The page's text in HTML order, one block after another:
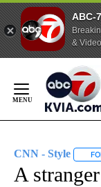
ABC-
&
Content
CNN - Style
A